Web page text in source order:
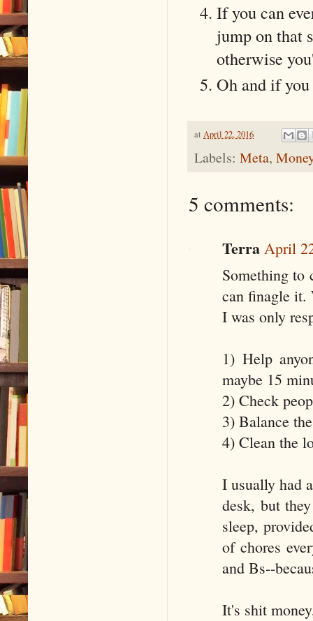
If you can
jump on that
otherwise
Oh and if
at April 22, 2016
Labels: Meta,
5 comments:
Terra April
Something to
can finagle it.
I was only
1) Help
maybe 15
2) Check
3) Balance
4) Clean the
I usually had
desk, but
sleep,
of chores
and Bs--
It's shit